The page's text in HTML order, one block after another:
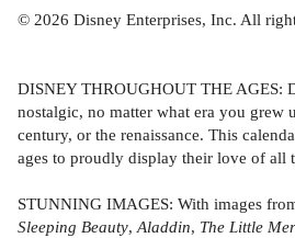
© 2026 Disney Enterprises, Inc. All
DISNEY THROUGHOUT THE AGES:
nostalgic, no matter what era you
century, or the renaissance. This
ages to proudly display their love of all
STUNNING IMAGES: With images
Sleeping Beauty, Aladdin, The Little